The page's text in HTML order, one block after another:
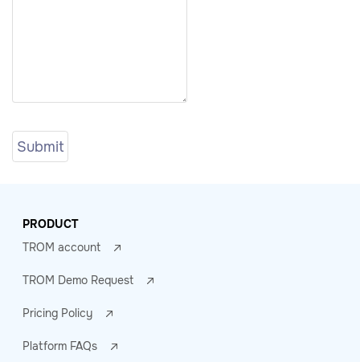
PRODUCT
TROM account
TROM Demo Request
Pricing Policy
Platform FAQs